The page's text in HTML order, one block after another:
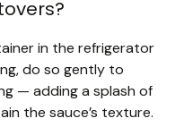
in the refrigerator
do so gently to
— adding a splash of
the sauce’s texture.